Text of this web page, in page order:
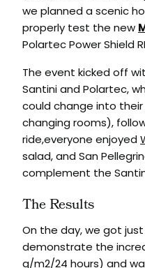
we planned a scenic
properly test the new
Polartec Power Shield
The event kicked off
Santini and Polartec,
could change into
changing rooms),
ride,everyone enjoyed
salad, and San
complement the
The Results
On the day, we got
demonstrate the
g/m2/24 hours) and